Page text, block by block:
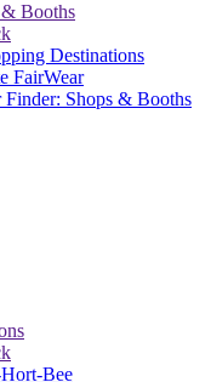
Booths
Destinations
FairWear
Finder: Shops & Booths
Bee